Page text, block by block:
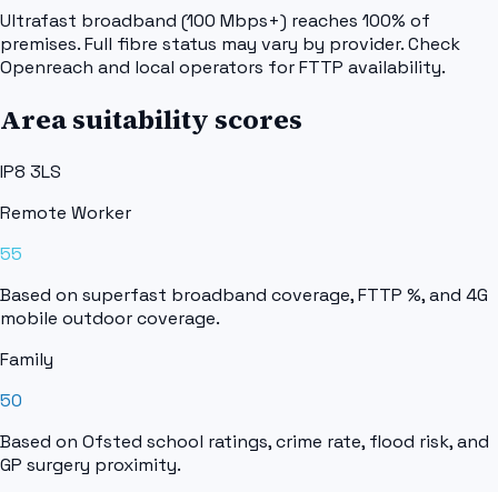
Ultrafast broadband (100 Mbps+) reaches 100% of
premises. Full fibre status may vary by provider. Check
Openreach and local operators for FTTP availability.
Area suitability scores
IP8 3LS
Remote Worker
55
Based on superfast broadband coverage, FTTP %, and 4G
mobile outdoor coverage.
Family
50
Based on Ofsted school ratings, crime rate, flood risk, and
GP surgery proximity.